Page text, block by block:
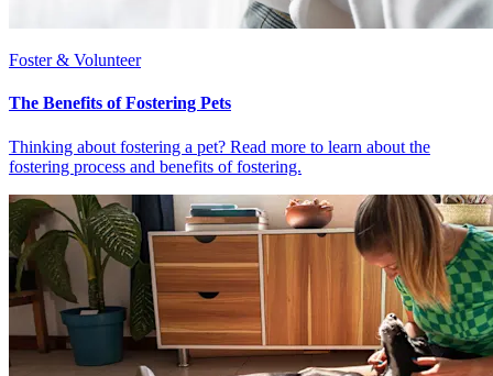
Foster & Volunteer
The Benefits of Fostering Pets
Thinking about fostering a pet? Read more to learn about the
fostering process and benefits of fostering.